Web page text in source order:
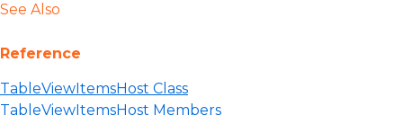
See Also
Reference
TableViewItemsHost Class
TableViewItemsHost Members